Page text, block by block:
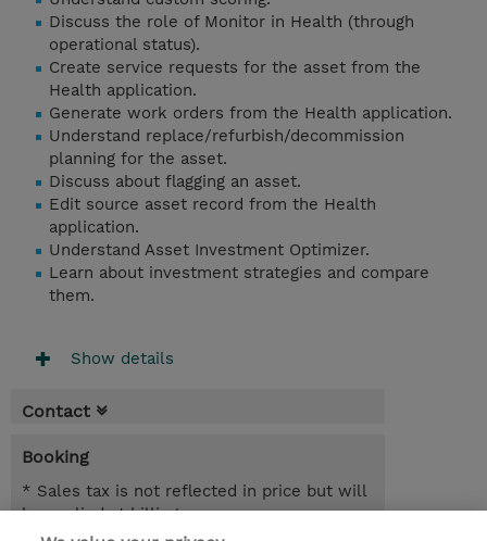
Discuss the role of Monitor in Health (through
operational status).
Create service requests for the asset from the
Health application.
Generate work orders from the Health application.
Understand replace/refurbish/decommission
planning for the asset.
Discuss about flagging an asset.
Edit source asset record from the Health
application.
Understand Asset Investment Optimizer.
Learn about investment strategies and compare
them.
Show details
Contact
Booking
* Sales tax is not reflected in price but will
be applied at billing